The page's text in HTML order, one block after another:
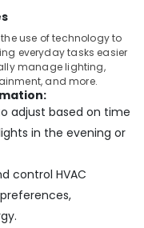
use of technology to
everyday tasks easier
manage lighting,
and more.
adjust based on time
in the evening or
control HVAC